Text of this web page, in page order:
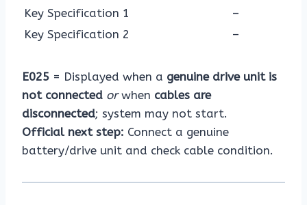
Key Specification 1
–
Key Specification 2
–
E025 = Displayed when a genuine drive unit is
not connected orwhen cables are
disconnected; system may not start.
Official next step: Connect a genuine
battery/drive unit and check cable condition.